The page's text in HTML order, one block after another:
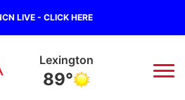
LIVE - CLICK HERE
Lexington
89°